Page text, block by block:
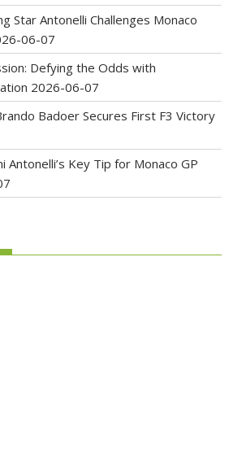
Star Antonelli Challenges Monaco
06-07
Defying the Odds with
2026-06-07
Badoer Secures First F3 Victory
Antonelli’s Key Tip for Monaco GP